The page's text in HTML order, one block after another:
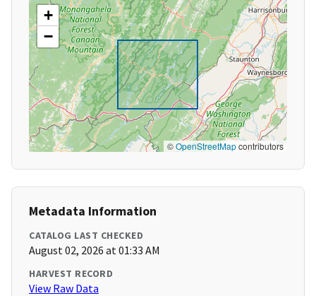
+
−
©OpenStreetMapcontributors
Metadata Information
CATALOG LAST CHECKED
August 02, 2026 at 01:33 AM
HARVEST RECORD
View Raw Data